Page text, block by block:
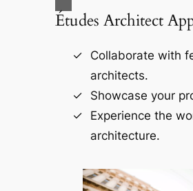
Études Architect
Collaborate with
architects.
Showcase your
Experience the
architecture.